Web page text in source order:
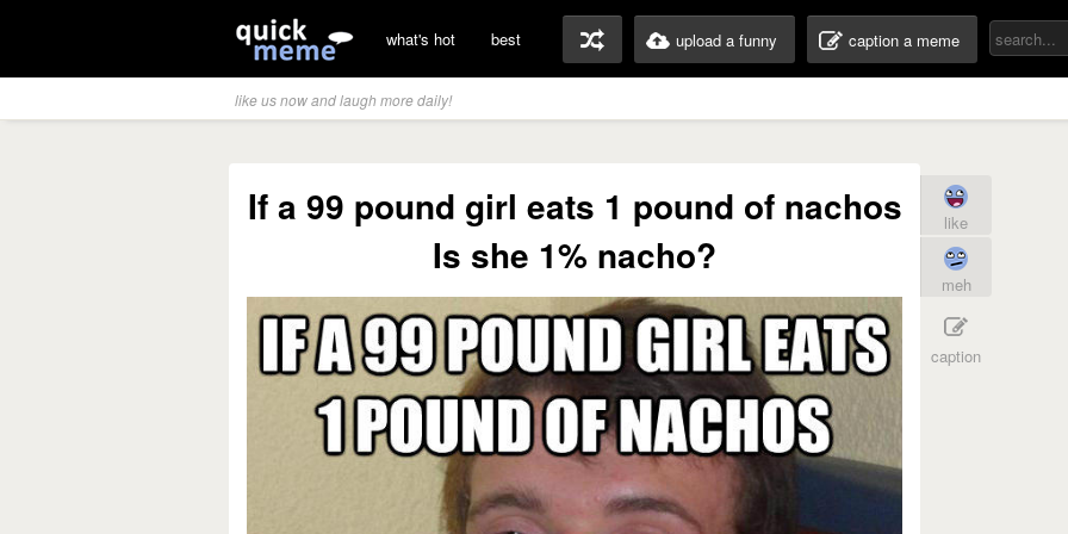
what's hot best upload a funny caption a meme
like us now and laugh more daily!
If a 99 pound girl eats 1 pound of nachos
Is she 1% nacho?
like
meh
caption